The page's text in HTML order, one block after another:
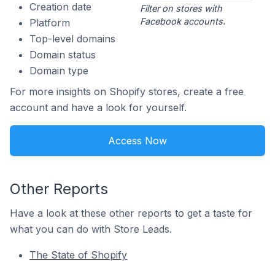
Creation date
Platform
Top-level domains
Domain status
Domain type
Filter on stores with
Facebook accounts.
For more insights on Shopify stores, create a free
account and have a look for yourself.
Access Now
Other Reports
Have a look at these other reports to get a taste for
what you can do with Store Leads.
The State of Shopify